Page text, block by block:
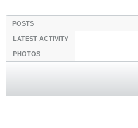
POSTS
LATEST ACTIVITY
PHOTOS